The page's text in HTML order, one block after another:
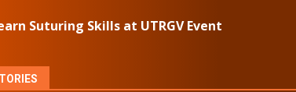
Suturing Skills at UTRGV Event